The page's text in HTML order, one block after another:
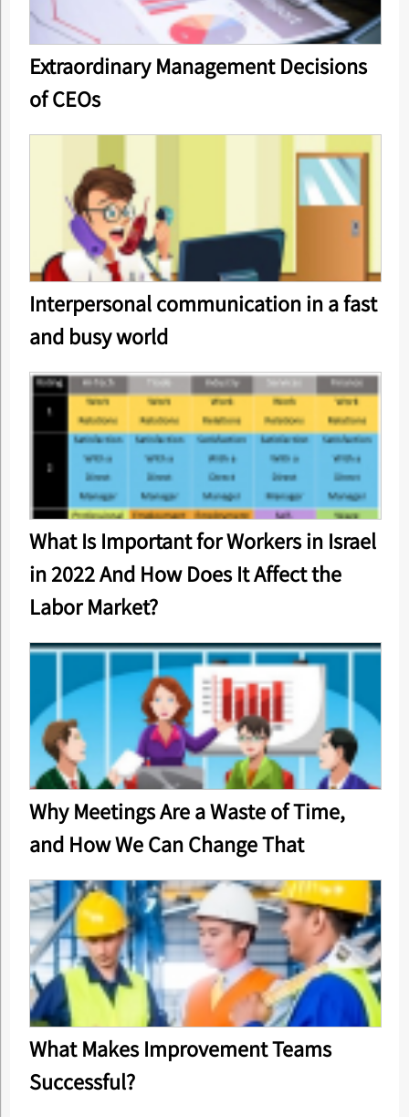
Extraordinary Management Decisions
of CEOs
Interpersonal communication in a fast
and busy world
What Is Important for Workers in Israel
in 2022 And How Does It Affect the
Labor Market?
Why Meetings Are a Waste of Time,
and How We Can Change That
What Makes Improvement Teams
Successful?